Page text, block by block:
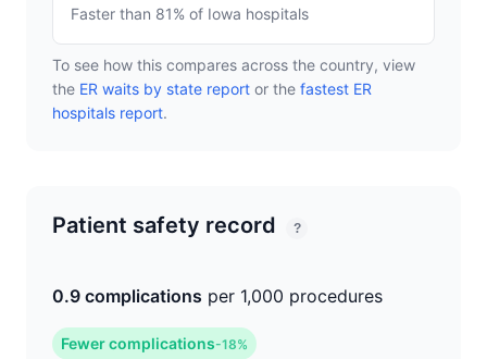
Faster than 81% of Iowa hospitals
To see how this compares across the country, view
the ER waits by state report or the fastest ER
hospitals report.
Patient safety record ?
0.9 complications per 1,000 procedures
Fewer complications-18%